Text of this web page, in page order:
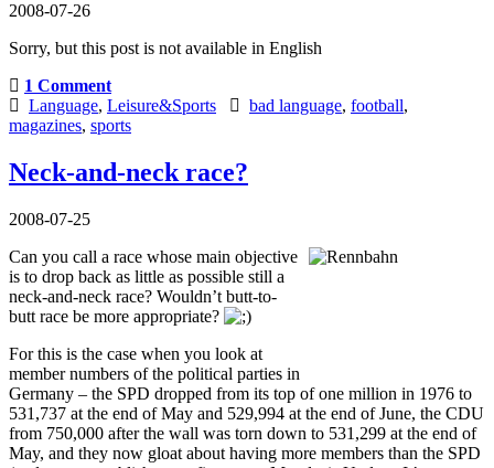
2008-07-26
Sorry, but this post is not available in English
1 Comment
Language, Leisure&Sports bad language, football,
magazines, sports
Neck-and-neck race?
2008-07-25
Can you call a race whose main objective
is to drop back as little as possible still a
neck-and-neck race? Wouldn’t butt-to-
butt race be more appropriate?
For this is the case when you look at
member numbers of the political parties in
Germany – the SPD dropped from its top of one million in 1976 to
531,737 at the end of May and 529,994 at the end of June, the CDU
from 750,000 after the wall was torn down to 531,299 at the end of
May, and they now gloat about having more members than the SPD